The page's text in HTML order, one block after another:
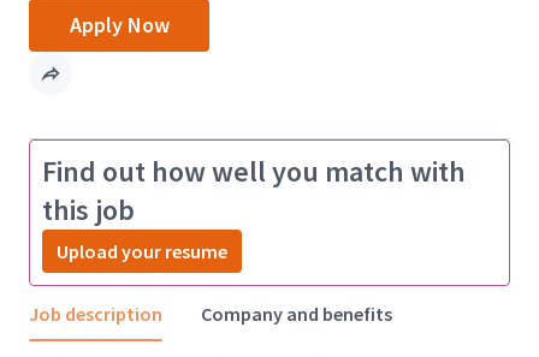
Apply Now
Find out how well you match with
this job
Upload your resume
Job description Company and benefits